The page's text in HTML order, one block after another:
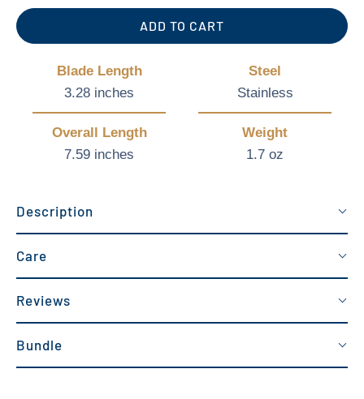
ADD TO CART
Blade Length
3.28 inches
Steel
Stainless
Overall Length
7.59 inches
Weight
1.7 oz
Description
Care
Reviews
Bundle